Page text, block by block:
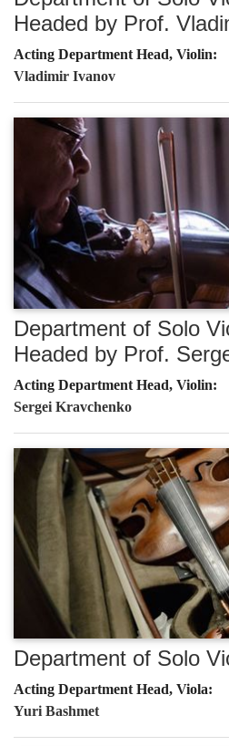
Headed by Prof.
Acting Department Head, Violin:
Vladimir Ivanov
Department of Solo
Headed by Prof.
Acting Department Head, Violin:
Sergei Kravchenko
Department of Solo
Acting Department Head, Viola:
Yuri Bashmet